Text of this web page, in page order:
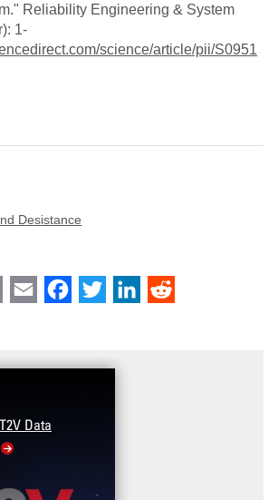
Reliability Engineering & System
1-
science/article/pii/S0951
Desistance
Print Email Facebook
Twitter LinkedIn
Data